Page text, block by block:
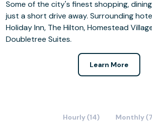
Some of the city's finest shopping,
just a short drive away. Surrounding
Holiday Inn, The Hilton, Homestead
Doubletree Suites.
Learn More
Hourly (14) Monthly